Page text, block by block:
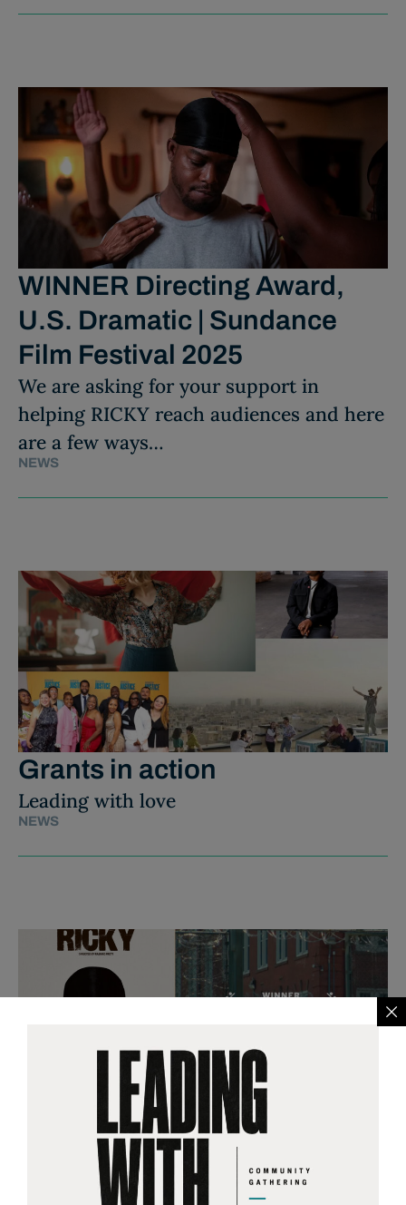
WINNER Directing Award,
U.S. Dramatic | Sundance
Film Festival 2025
We are asking for your support in
helping RICKY reach audiences and here
are a few ways…
NEWS
Grants in action
Leading with love
NEWS
RICKY, opening in theaters
across the country on Friday
April 24th.